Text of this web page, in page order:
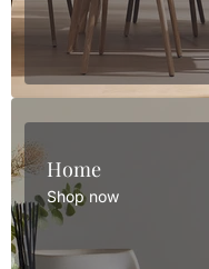
Home
Shop now